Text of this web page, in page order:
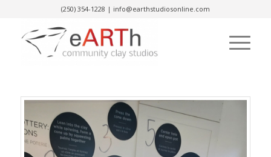
(250) 354-1228 | info@earthstudiosonline.com